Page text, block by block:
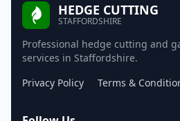
HEDGE CUTTING
STAFFORDSHIRE
Professional hedge cutting and
services in Staffordshire.
Privacy Policy
Terms &